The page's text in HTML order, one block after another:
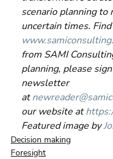
scenario planning to
uncertain times.
from SAMI
planning, please
newsletter
at
our website at
Featured image by
Decision making
Foresight